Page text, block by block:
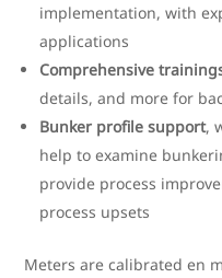
implementation, with
applications
Comprehensive
details, and more for
Bunker profile support,
help to examine
provide process
process upsets
Meters are calibrated en